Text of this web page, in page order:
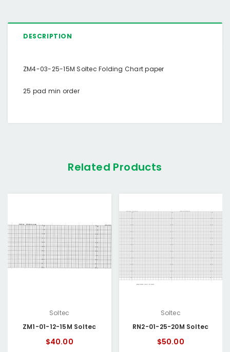
DESCRIPTION
ZM4-03-25-15M Soltec Folding Chart paper
25 pad min order
Related Products
Soltec
ZM1-01-12-15M Soltec
$40.00
Soltec
RN2-01-25-20M Soltec
$50.00